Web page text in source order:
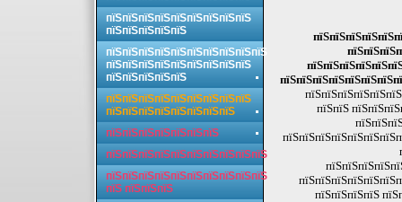
пїЅпїЅ
пїЅпїЅпїЅпїЅ
пїЅпїЅпїЅпїЅпїЅпїЅпїЅпїЅпїЅ
пїЅпїЅпїЅпїЅпїЅ
пїЅпїЅпїЅпїЅпїЅпїЅпїЅпїЅпїЅпїЅ
пїЅпїЅпїЅпїЅпїЅпїЅпїЅпїЅпїЅ
пїЅпїЅпїЅпїЅпїЅ
пїЅпїЅпїЅпїЅпїЅпїЅпїЅпїЅпїЅ
пїЅпїЅпїЅпїЅпїЅпїЅпїЅпїЅ
пїЅпїЅпїЅпїЅпїЅпїЅпїЅ
пїЅпїЅпїЅпїЅпїЅпїЅпїЅпїЅпїЅпїЅ
пїЅпїЅпїЅпїЅпїЅпїЅпїЅпїЅпїЅпїЅ
пїЅ пїЅпїЅпїЅ